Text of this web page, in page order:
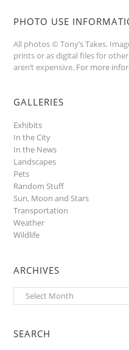
PHOTO USE
All photos © Tony’s Takes.
prints or as digital files for other
aren’t expensive. For more
GALLERIES
Exhibits
In the City
In the News
Landscapes
Pets
Random Stuff
Sun, Moon and Stars
Transportation
Weather
Wildlife
ARCHIVES
Archives
SEARCH